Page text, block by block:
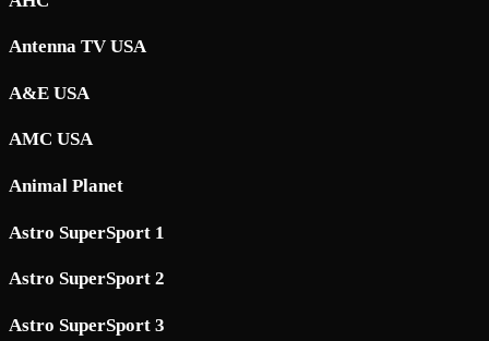
Antenna TV USA
A&E USA
AMC USA
Animal Planet
Astro SuperSport 1
Astro SuperSport 2
Astro SuperSport 3